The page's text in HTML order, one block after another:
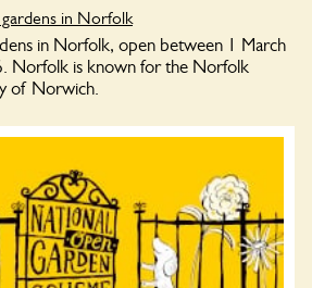
in Norfolk
in Norfolk, open between 1 March
Norfolk is known for the Norfolk
of Norwich.